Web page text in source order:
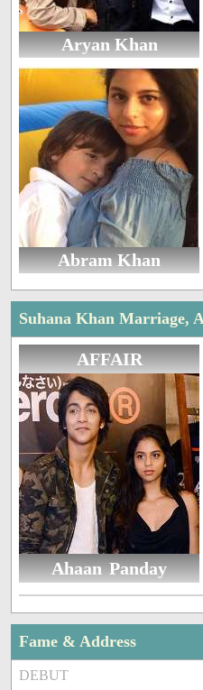
Aryan Khan
Abram Khan
Suhana Khan Marriage,
AFFAIR
Ahaan Panday
Fame & Address
DEBUT